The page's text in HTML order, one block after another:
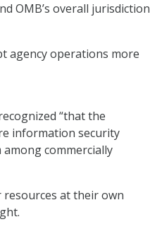
OMB’s overall jurisdiction
agency operations more
“that the
information security
commercially
resources at their own